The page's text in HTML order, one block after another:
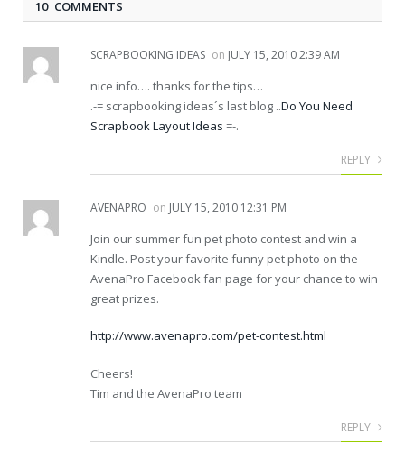
10 COMMENTS
SCRAPBOOKING IDEAS on JULY 15, 2010 2:39 AM
nice info…. thanks for the tips…
.-= scrapbooking ideas´s last blog ..Do You Need
Scrapbook Layout Ideas =-.
REPLY
AVENAPRO on JULY 15, 2010 12:31 PM
Join our summer fun pet photo contest and win a
Kindle. Post your favorite funny pet photo on the
AvenaPro Facebook fan page for your chance to win
great prizes.
http://www.avenapro.com/pet-contest.html
Cheers!
Tim and the AvenaPro team
REPLY